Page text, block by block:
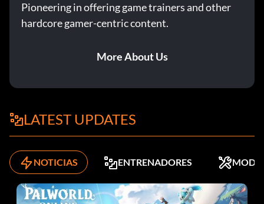
Pioneering in offering game trainers and other
hardcore gamer-centric content.
More About Us
LATEST UPDATES
NOTICIAS ENTRENADORES MODS